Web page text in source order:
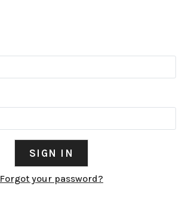
Forgot your password?